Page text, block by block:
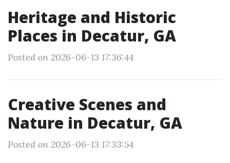
Heritage and Historic
Places in Decatur, GA
Posted on 2026-06-13 17:36:44
Creative Scenes and
Nature in Decatur, GA
Posted on 2026-06-13 17:33:54